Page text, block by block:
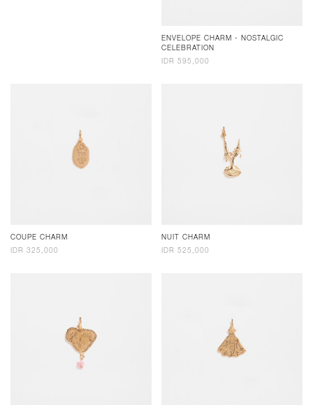
ENVELOPE CHARM - NOSTALGIC
CELEBRATION
IDR 595,000
COUPE CHARM
IDR 325,000
NUIT CHARM
IDR 525,000